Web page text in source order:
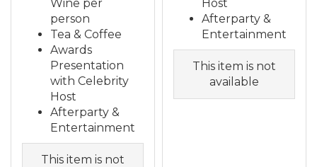
Wine per
person
Tea & Coffee
Awards
Presentation
with Celebrity
Host
Afterparty &
Entertainment
This item is not
Host
Afterparty &
Entertainment
This item is not
available